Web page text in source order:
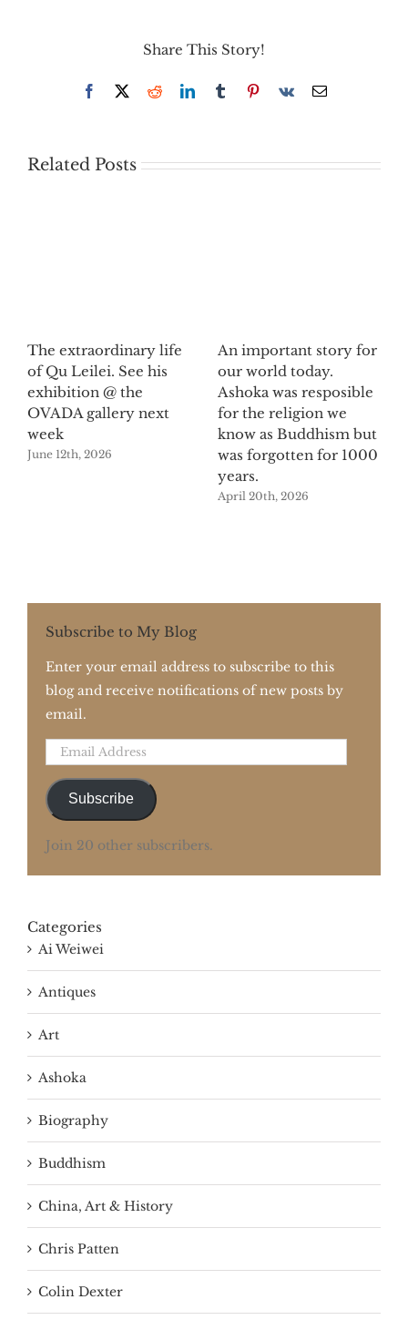
Share This Story!
Facebook
X RedditLinkedInTumblrPinterest
Vk Email
Related Posts
The extraordinary life
of Qu Leilei. See his
exhibition @ the
OVADA gallery next
week
June 12th, 2026
An important story for
our world today.
Ashoka was resposible
for the religion we
know as Buddhism but
was forgotten for 1000
years.
April 20th, 2026
Subscribe to My Blog
Enter your email address to subscribe to this
blog and receive notifications of new posts by
email.
Email
Subscribe
Join 20 other subscribers.
Categories
Ai Weiwei
Antiques
Art
Ashoka
Biography
Buddhism
China, Art & History
Chris Patten
Colin Dexter